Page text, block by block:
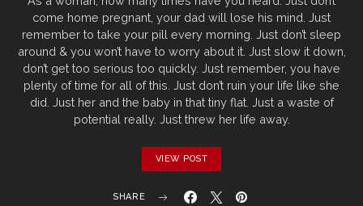
come home pregnant, your dad will lose his mind. Just
remember to take your pill every morning. Just don’t sleep
around & you won’t have to worry about it. Just slow it down,
don’t get too serious too quickly. Just remember, you have
plenty of time for all of this. Just don’t ruin your life like she
did. Just her and the baby in that tiny flat. Just a waste of
potential really. Just threw her life away.
VIEW POST
SHARE